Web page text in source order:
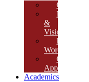
Overview
Mission
&
Vision
Founder’s
Words
Our
Approach
Academics